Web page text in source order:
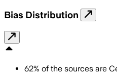
Bias Distribution
62% of the sources are